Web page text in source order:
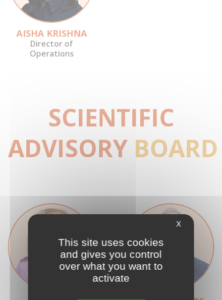
AISHA KRISHNA
Director of
Operations
SCIENTIFIC
ADVISORY BOARD
X
This site uses cookies
and gives you control
over what you want to
activate